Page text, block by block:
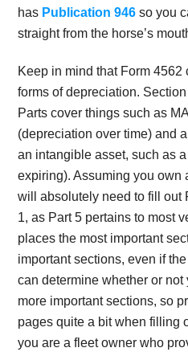
has Publication 946 so you
straight from the horse’s
Keep in mind that Form 4562
forms of depreciation.
Parts cover things such as
(depreciation over time) and
an intangible asset, such as
expiring). Assuming you own
will absolutely need to fill out
1, as Part 5 pertains to most
places the most important
important sections, even if
can determine whether or
more important sections, so
pages quite a bit when filling
you are a fleet owner who